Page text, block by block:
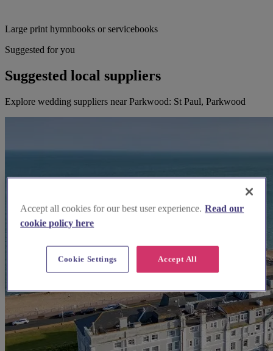
Large print hymnbooks or servicebooks
Suggested for you
Suggested local suppliers
Explore wedding suppliers near Parkwood: St Paul, Parkwood
Accept all cookies for our best user experience. Read our
cookie policy here
Accept All
Cookie Settings